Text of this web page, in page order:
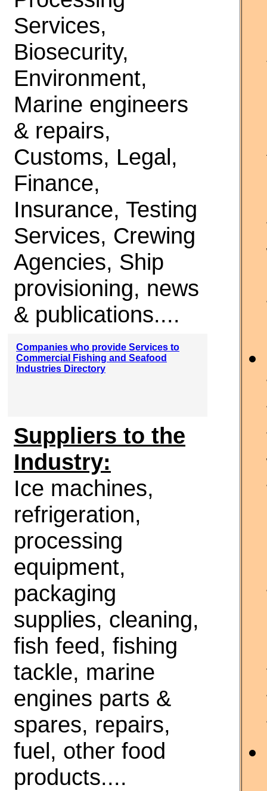
Services,
Biosecurity,
Environment,
Marine engineers
& repairs,
Customs, Legal,
Finance,
Insurance, Testing
Services, Crewing
Agencies, Ship
provisioning, news
& publications....
Companies who provide Services to
Commercial Fishing and Seafood
Industries Directory
Suppliers to the
Industry:
Ice machines,
refrigeration,
processing
equipment,
packaging
supplies, cleaning,
fish feed, fishing
tackle, marine
engines parts &
spares, repairs,
fuel, other food
products....